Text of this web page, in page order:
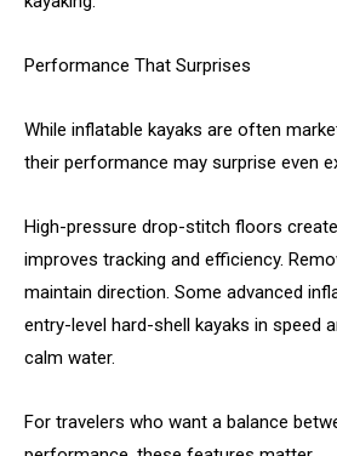
Performance That Surprises
While inflatable kayaks are often
their performance may surprise even
High-pressure drop-stitch floors
improves tracking and efficiency.
maintain direction. Some advanced
entry-level hard-shell kayaks in speed
calm water.
For travelers who want a balance